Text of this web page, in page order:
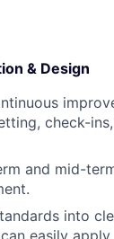
& Design
check-
and mid-
into
easily apply.